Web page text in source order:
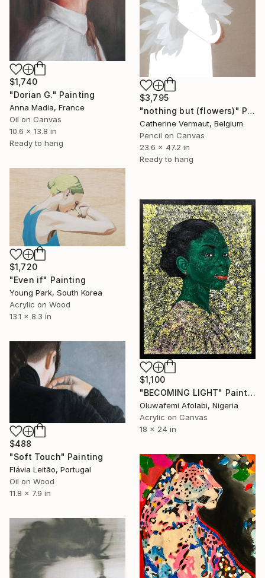
$3,795
"nothing but (flowers)" Painting
Catherine Vermaut, Belgium
Pencil on Canvas
23.6 x 47.2 in
Ready to hang
$1,740
"Dorian G." Painting
Anna Madia, France
Oil on Canvas
10.6 x 13.8 in
Ready to hang
$1,720
"Even if" Painting
Young Park, South Korea
Acrylic on Wood
13.1 x 8.3 in
$1,100
"BECOMING LIGHT" Painting
Oluwafemi Afolabi, Nigeria
Acrylic on Canvas
18 x 24 in
$488
"Soft Touch" Painting
Flávia Leitão, Portugal
Oil on Wood
11.8 x 7.9 in